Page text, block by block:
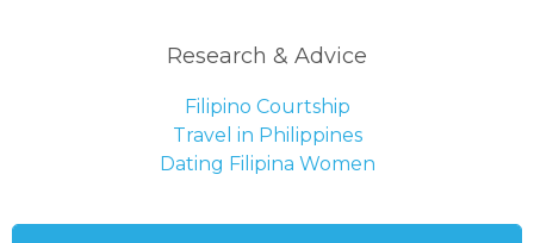
Research & Advice
Filipino Courtship
Travel in Philippines
Dating Filipina Women